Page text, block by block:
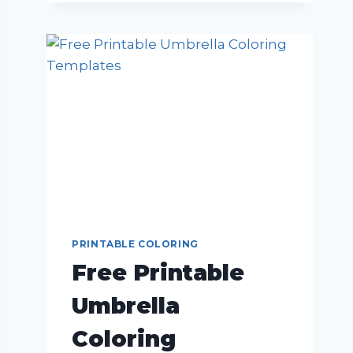
PRINTABLE COLORING
Free Printable
Umbrella
Coloring